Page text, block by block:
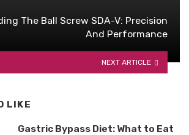
The Ball Screw SDA-V: Precision
And Performance
NEXT ARTICLE
LIKE
Gastric Bypass Diet: What to Eat